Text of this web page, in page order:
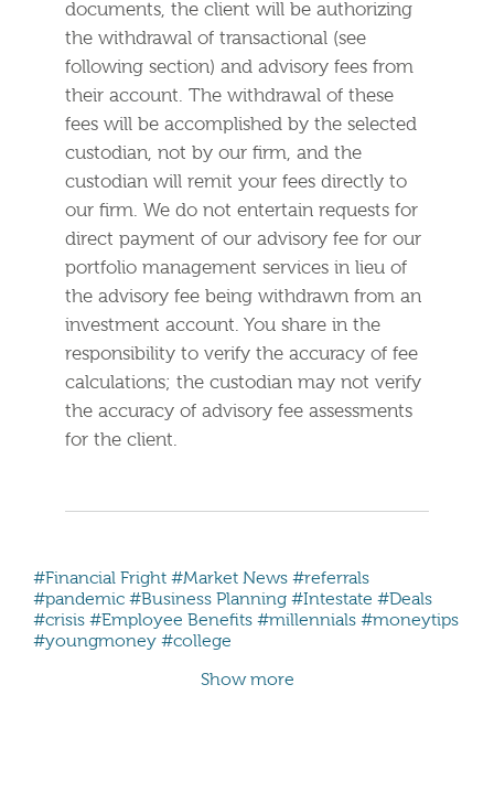
documents, the client will be authorizing
the withdrawal of transactional (see
following section) and advisory fees from
their account. The withdrawal of these
fees will be accomplished by the selected
custodian, not by our firm, and the
custodian will remit your fees directly to
our firm. We do not entertain requests for
direct payment of our advisory fee for our
portfolio management services in lieu of
the advisory fee being withdrawn from an
investment account. You share in the
responsibility to verify the accuracy of fee
calculations; the custodian may not verify
the accuracy of advisory fee assessments
for the client.
#Financial Fright #Market News #referrals
#pandemic #Business Planning #Intestate #Deals
#crisis #Employee Benefits #millennials #moneytips
#youngmoney #college
Show more